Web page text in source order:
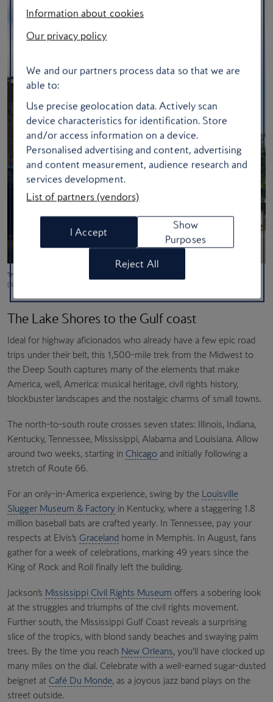
The world goes by in a motion blur; the
(Kintzing; Adobe Stock)
The Lake Shores to the Gulf coast
Ideal for highway aficionados who already have a few epic road
trips under their belt, this 1,500-mile trek from the Midwest to
the Deep South captures many of the elements that make
America, well, America: musical heritage, civil rights history,
blockbuster landscapes and the nostalgic charms of small towns.
The north-to-south route crosses seven states: Illinois, Indiana,
Kentucky, Tennessee, Mississippi, Alabama and Louisiana. Allow
around two weeks, starting in Chicago and initially following a
stretch of Route 66.
For an only-in-America experience, swing by the Louisville
Slugger Museum & Factory in Kentucky, where a staggering 1.8
million baseball bats are crafted yearly. In Tennessee, pay your
respects at Elvis’s Graceland home in Memphis. In August, fans
gather for a week of celebrations, marking 49 years since the
King of Rock and Roll finally left the building.
Jackson’s Mississippi Civil Rights Museum offers a sobering look
at the struggles and triumphs of the civil rights movement.
Further south, the Mississippi Gulf Coast reveals a surprising
slice of the tropics, with blond sandy beaches and swaying palm
trees. By the time you reach New Orleans, you’ll have clocked up
many miles on the dial. Celebrate with a well-earned sugar-dusted
beignet at Café Du Monde, as a joyous jazz band plays on the
street outside.
Information about cookies
Our privacy policy
We and our partners process data so that we are
able to:
Use precise geolocation data. Actively scan
device characteristics for identification. Store
and/or access information on a device.
Personalised advertising and content, advertising
and content measurement, audience research and
services development.
List of partners (vendors)
I Accept
Show
Purposes
Reject All